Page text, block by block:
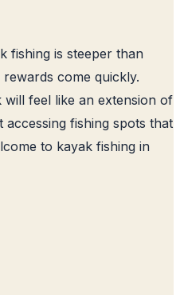
fishing is steeper than
come quickly.
feel like an extension of
fishing spots that
to kayak fishing in